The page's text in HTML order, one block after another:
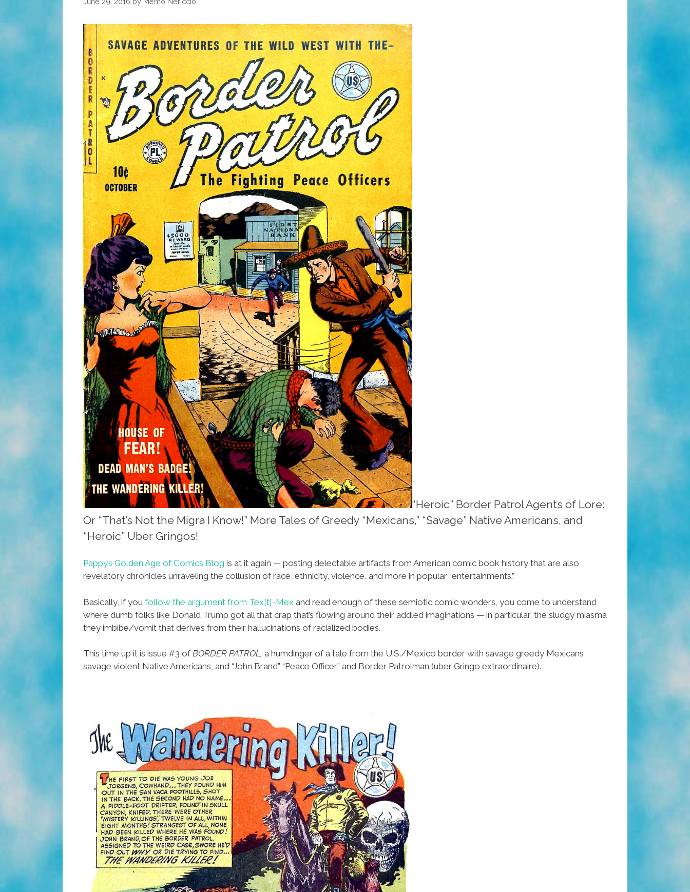
“Heroic” Border Patrol Agents of Lore:
Or “That’s Not the Migra I Know!” More Tales of Greedy “Mexicans,” “Savage” Native Americans, and
“Heroic” Uber Gringos!
Pappy’s Golden Age of Comics Blog is at it again — posting delectable artifacts from American comic book history that are also
revelatory chronicles unraveling the collusion of race, ethnicity, violence, and more in popular “entertainments.”
Basically, if you follow the argument from Tex[t]-Mex and read enough of these semiotic comic wonders, you come to understand
where dumb folks like Donald Trump got all that crap that’s flowing around their addled imaginations — in particular, the sludgy miasma
they imbibe/vomit that derives from their hallucinations of racialized bodies.
This time up it is issue #3 of BORDER PATROL, a humdinger of a tale from the U.S./Mexico border with savage greedy Mexicans,
savage violent Native Americans, and “John Brand” “Peace Officer” and Border Patrolman (uber Gringo extraordinaire).